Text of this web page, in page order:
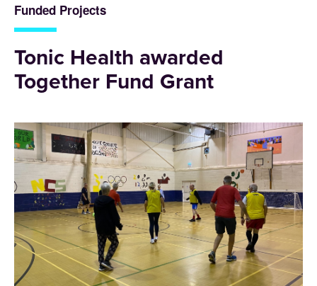
Funded Projects
Tonic Health awarded
Together Fund Grant